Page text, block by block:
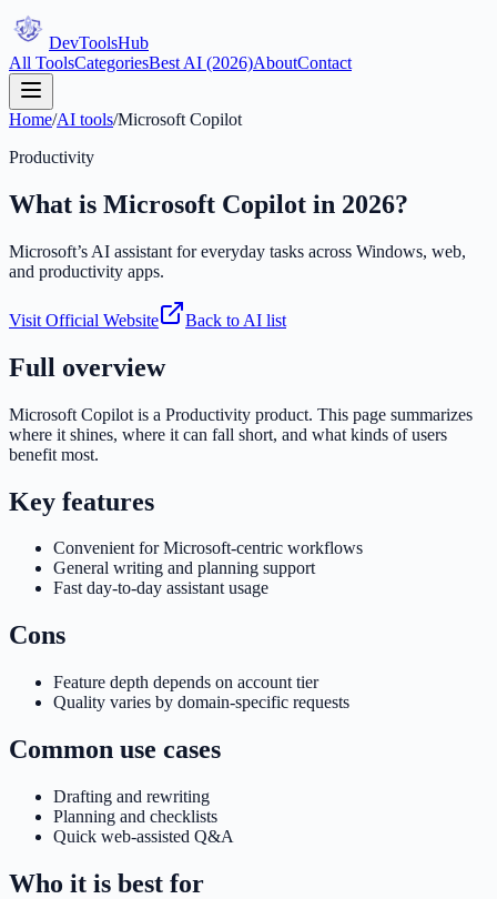
DevToolsHub
All ToolsCategoriesBest AI (2026)AboutContact
Home/AI tools/Microsoft Copilot
Productivity
What is Microsoft Copilot in 2026?
Microsoft’s AI assistant for everyday tasks across Windows, web,
and productivity apps.
Visit Official Website Back to AI list
Full overview
Microsoft Copilot is a Productivity product. This page summarizes
where it shines, where it can fall short, and what kinds of users
benefit most.
Key features
Convenient for Microsoft-centric workflows
General writing and planning support
Fast day-to-day assistant usage
Cons
Feature depth depends on account tier
Quality varies by domain-specific requests
Common use cases
Drafting and rewriting
Planning and checklists
Quick web-assisted Q&A
Who it is best for